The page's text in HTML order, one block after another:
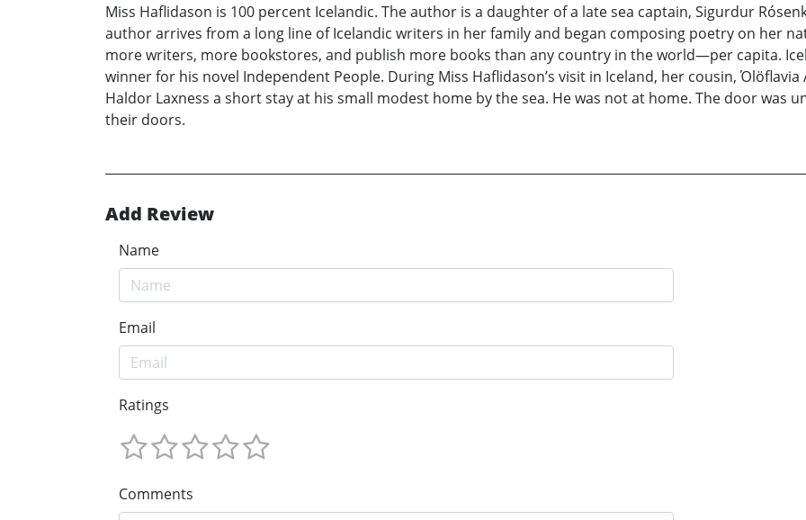
Miss Haflidason is 100 percent Icelandic. The author is a daughter of a late sea captain, Sigurdur
author arrives from a long line of Icelandic writers in her family and began composing poetry on her
more writers, more bookstores, and publish more books than any country in the world—per capita.
winner for his novel Independent People. During Miss Haflidason’s visit in Iceland, her cousin,
Haldor Laxness a short stay at his small modest home by the sea. He was not at home. The door was
their doors.
Add Review
Name
Email
Ratings
Comments